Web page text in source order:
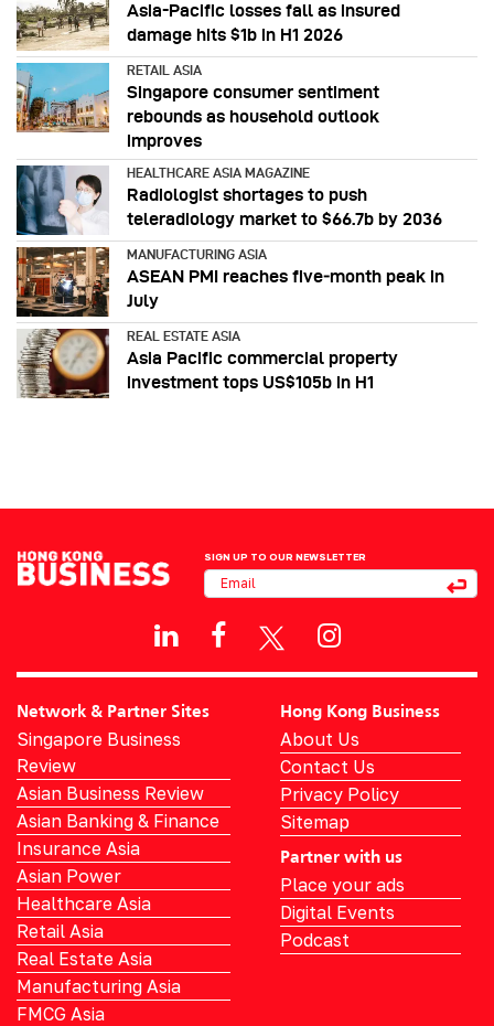
Asia-Pacific losses fall as insured
damage hits $1b in H1 2026
RETAIL ASIA
Singapore consumer sentiment
rebounds as household outlook
improves
HEALTHCARE ASIA MAGAZINE
Radiologist shortages to push
teleradiology market to $66.7b by 2036
MANUFACTURING ASIA
ASEAN PMI reaches five‑month peak in
July
REAL ESTATE ASIA
Asia Pacific commercial property
investment tops US$105b in H1
SIGN UP TO OUR NEWSLETTER
Network & Partner Sites
Singapore Business
Review
Asian Business Review
Asian Banking & Finance
Insurance Asia
Asian Power
Healthcare Asia
Retail Asia
Real Estate Asia
Manufacturing Asia
FMCG Asia
Hong Kong Business
About Us
Contact Us
Privacy Policy
Sitemap
Partner with us
Place your ads
Digital Events
Podcast